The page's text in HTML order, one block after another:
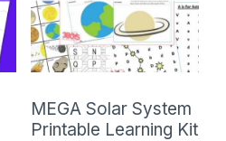
MEGA Solar System
Printable Learning Kit